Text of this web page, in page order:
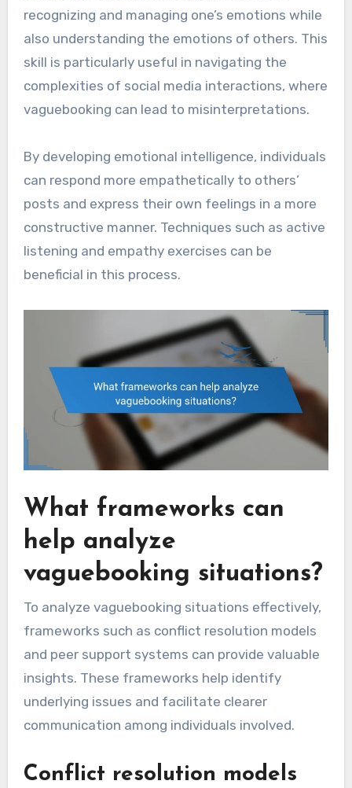
recognizing and managing one’s emotions while
also understanding the emotions of others. This
skill is particularly useful in navigating the
complexities of social media interactions, where
vaguebooking can lead to misinterpretations.
By developing emotional intelligence, individuals
can respond more empathetically to others’
posts and express their own feelings in a more
constructive manner. Techniques such as active
listening and empathy exercises can be
beneficial in this process.
What frameworks can
help analyze
vaguebooking situations?
To analyze vaguebooking situations effectively,
frameworks such as conflict resolution models
and peer support systems can provide valuable
insights. These frameworks help identify
underlying issues and facilitate clearer
communication among individuals involved.
Conflict resolution models